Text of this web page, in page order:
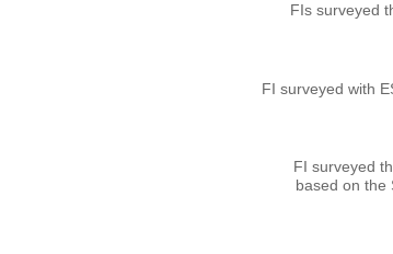
FIs surveyed
FI surveyed with
FI surveyed
based on the